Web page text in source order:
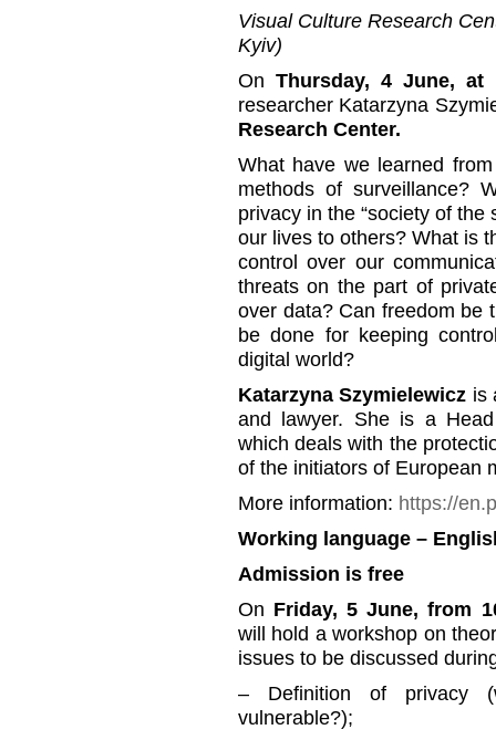
Visual Culture Research
Kyiv)
OnThursday, 4 June, at
researcher Katarzyna
Research Center.
What have we learned
methods of surveillance?
privacy in the “society of
our lives to others? What is
control over our
threats on the part of
over data? Can freedom be
be done for keeping
digital world?
Katarzyna Szymielewicz is
and lawyer. She is a
which deals with the
of the initiators of European
More information: https://
Working language –
Admission is free
On Friday, 5 June, from
will hold a workshop on
issues to be discussed
– Definition of privacy
vulnerable?);